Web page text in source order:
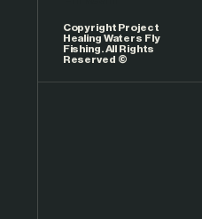
Copyright Project
Healing Waters Fly
Fishing. All Rights
Reserved ©